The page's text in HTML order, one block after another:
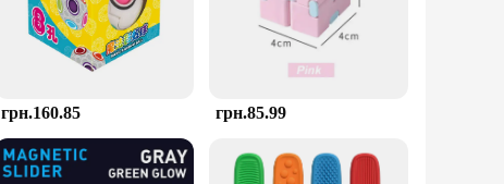
грн.160.85 грн.85.99